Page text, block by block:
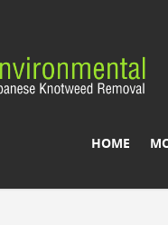
HOME